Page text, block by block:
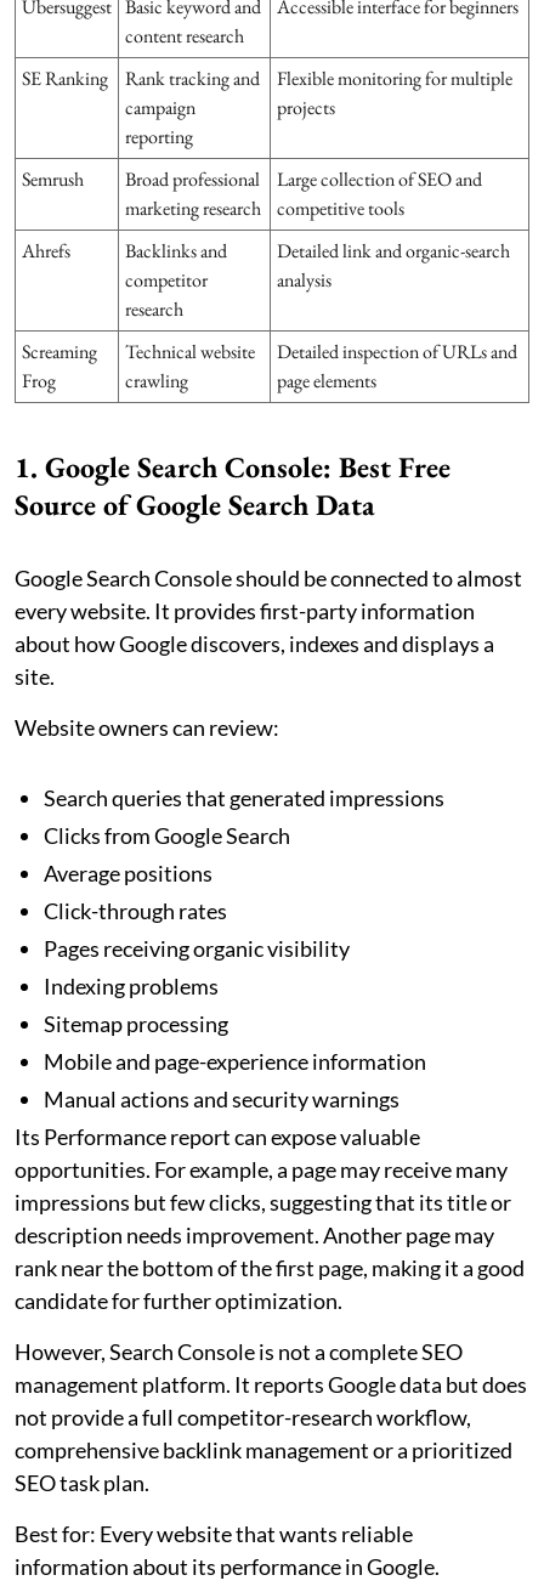
Ubersuggest Basic keyword and
content research
Accessible interface for beginners
SE Ranking
Rank tracking and
campaign
reporting
Flexible monitoring for multiple
projects
Semrush
Broad professional
marketing research
Large collection of SEO and
competitive tools
Ahrefs
Backlinks and
competitor
research
Detailed link and organic-search
analysis
Screaming
Frog
Technical website
crawling
Detailed inspection of URLs and
page elements
1. Google Search Console: Best Free
Source of Google Search Data
Google Search Console should be connected to almost
every website. It provides first-party information
about how Google discovers, indexes and displays a
site.
Website owners can review:
Search queries that generated impressions
Clicks from Google Search
Average positions
Click-through rates
Pages receiving organic visibility
Indexing problems
Sitemap processing
Mobile and page-experience information
Manual actions and security warnings
Its Performance report can expose valuable
opportunities. For example, a page may receive many
impressions but few clicks, suggesting that its title or
description needs improvement. Another page may
rank near the bottom of the first page, making it a good
candidate for further optimization.
However, Search Console is not a complete SEO
management platform. It reports Google data but does
not provide a full competitor-research workflow,
comprehensive backlink management or a prioritized
SEO task plan.
Best for: Every website that wants reliable
information about its performance in Google.